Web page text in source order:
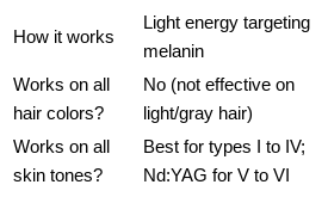
How it works
Light energy targeting
melanin
Works on all
hair colors?
No (not effective on
light/gray hair)
Works on all
skin tones?
Best for types I to IV;
Nd:YAG for V to VI